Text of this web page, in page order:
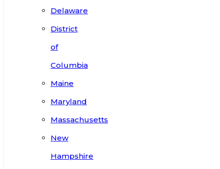
Delaware
District
of
Columbia
Maine
Maryland
Massachusetts
New
Hampshire